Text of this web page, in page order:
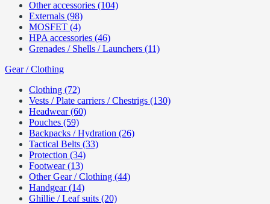
Other accessories (104)
Externals (98)
MOSFET (4)
HPA accessories (46)
Grenades / Shells / Launchers (11)
Gear / Clothing
Clothing (72)
Vests / Plate carriers / Chestrigs (130)
Headwear (60)
Pouches (59)
Backpacks / Hydration (26)
Tactical Belts (33)
Protection (34)
Footwear (13)
Other Gear / Clothing (44)
Handgear (14)
Ghillie / Leaf suits (20)